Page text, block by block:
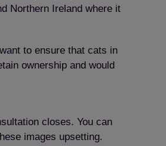
Northern Ireland where it
to ensure that cats in
ownership and would
closes. You can
images upsetting.